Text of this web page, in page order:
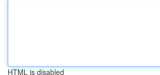
HTML is disabled